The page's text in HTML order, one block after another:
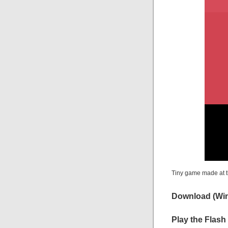
Tiny game made at
Download
Play the